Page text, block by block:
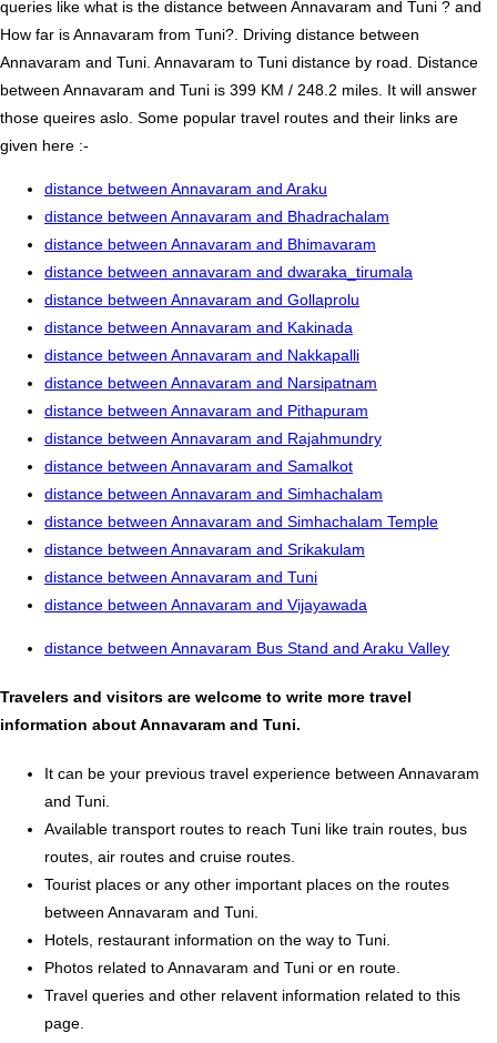
queries like what is the distance between Annavaram and Tuni ? and
How far is Annavaram from Tuni?. Driving distance between
Annavaram and Tuni. Annavaram to Tuni distance by road. Distance
between Annavaram and Tuni is 399 KM / 248.2 miles. It will answer
those queires aslo. Some popular travel routes and their links are
given here :-
distance between Annavaram and Araku
distance between Annavaram and Bhadrachalam
distance between Annavaram and Bhimavaram
distance between annavaram and dwaraka_tirumala
distance between Annavaram and Gollaprolu
distance between Annavaram and Kakinada
distance between Annavaram and Nakkapalli
distance between Annavaram and Narsipatnam
distance between Annavaram and Pithapuram
distance between Annavaram and Rajahmundry
distance between Annavaram and Samalkot
distance between Annavaram and Simhachalam
distance between Annavaram and Simhachalam Temple
distance between Annavaram and Srikakulam
distance between Annavaram and Tuni
distance between Annavaram and Vijayawada
distance between Annavaram Bus Stand and Araku Valley
Travelers and visitors are welcome to write more travel
information about Annavaram and Tuni.
It can be your previous travel experience between Annavaram
and Tuni.
Available transport routes to reach Tuni like train routes, bus
routes, air routes and cruise routes.
Tourist places or any other important places on the routes
between Annavaram and Tuni.
Hotels, restaurant information on the way to Tuni.
Photos related to Annavaram and Tuni or en route.
Travel queries and other relavent information related to this
page.